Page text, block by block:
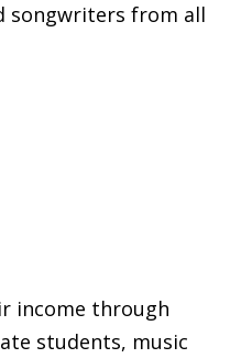
songwriters from all
income through
students, music